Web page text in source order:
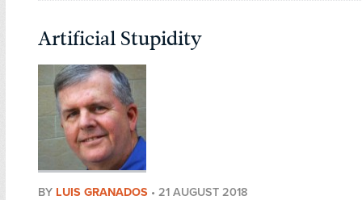
Artificial Stupidity
BY LUIS GRANADOS • 21 AUGUST 2018